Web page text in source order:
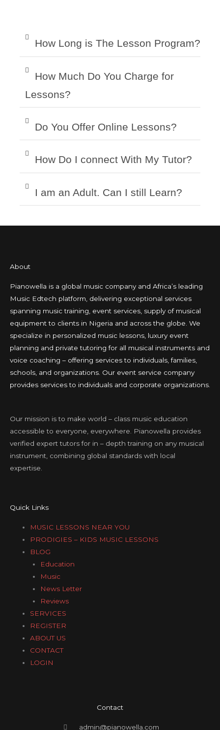
How Long is The Lesson Program?
How Much Do You Charge for
Lessons?
Do You Offer Online Lessons?
How Do I connect With My Tutor?
I am an Adult. Can I still Learn?
About
Pianowella is a global music company and Africa’s leading
Music Edtech platform, delivering exceptional services
spanning music training, event services, supply of musical
equipment to clients in Nigeria and across the globe. We
specialize in personalized music lessons, luxury event
planning and private tutoring for all musical instruments and
voice coaching – offering services to individuals, families,
schools, and organizations. Our event service company
provides services to individuals and corporate organizations.
Our mission is to make world – class music education
accessible to everyone, everywhere. Pianowella provides
verified expert tutors for in – depth training on any musical
instrument, combining global standards with local
expertise.
Quick Links
MUSIC LESSONS NEAR YOU
PRODIGIES – KIDS MUSIC LESSONS
BLOG
Education
Music
News Letter
Reviews
SERVICES
REGISTER
ABOUT US
CONTACT
LOGIN
Contact
admin@pianowella.com